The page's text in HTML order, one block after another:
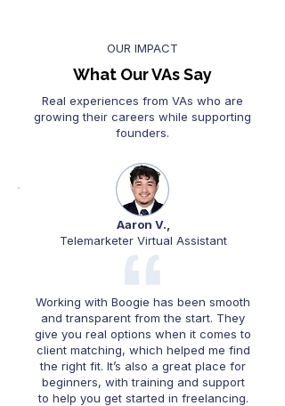
OUR IMPACT
What Our VAs Say
Real experiences from VAs who are
growing their careers while supporting
founders.
Aaron V.,
Telemarketer Virtual Assistant
Working with Boogie has been smooth
and transparent from the start. They
give you real options when it comes to
client matching, which helped me find
the right fit. It’s also a great place for
beginners, with training and support
to help you get started in freelancing.